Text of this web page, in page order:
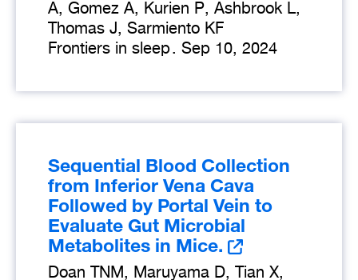
A, Gomez A, Kurien P, Ashbrook L,
Thomas J, Sarmiento KF
Frontiers in sleep. Sep 10, 2024
Sequential Blood Collection
from Inferior Vena Cava
Followed by Portal Vein to
Evaluate Gut Microbial
Metabolites in Mice.
Doan TNM, Maruyama D, Tian X,